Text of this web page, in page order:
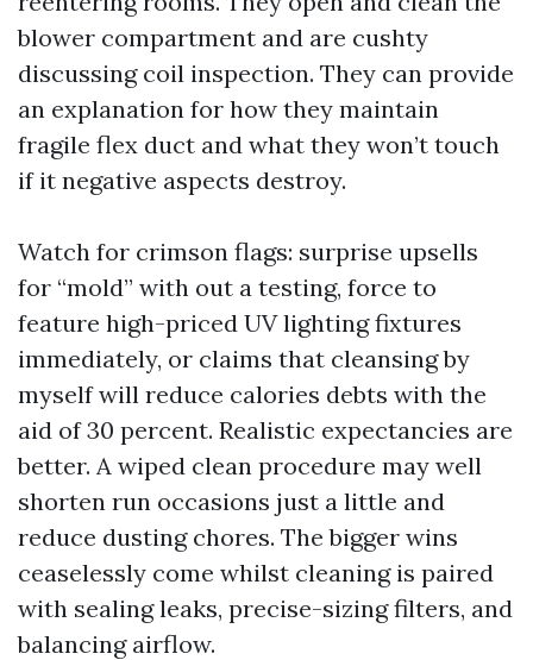
blower compartment and are cushty
discussing coil inspection. They can provide
an explanation for how they maintain
fragile flex duct and what they won’t touch
if it negative aspects destroy.
Watch for crimson flags: surprise upsells
for “mold” with out a testing, force to
feature high-priced UV lighting fixtures
immediately, or claims that cleansing by
myself will reduce calories debts with the
aid of 30 percent. Realistic expectancies are
better. A wiped clean procedure may well
shorten run occasions just a little and
reduce dusting chores. The bigger wins
ceaselessly come whilst cleaning is paired
with sealing leaks, precise-sizing filters, and
balancing airflow.